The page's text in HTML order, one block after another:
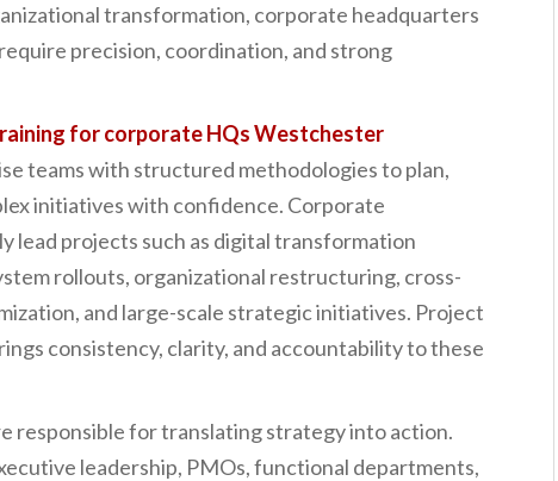
transformation, corporate headquarters
precision, coordination, and strong
for corporate HQs Westchester
teams with structured methodologies to plan,
initiatives with confidence. Corporate
lead projects such as digital transformation
rollouts, organizational restructuring, cross-
and large-scale strategic initiatives. Project
consistency, clarity, and accountability to these
responsible for translating strategy into action.
leadership, PMOs, functional departments,